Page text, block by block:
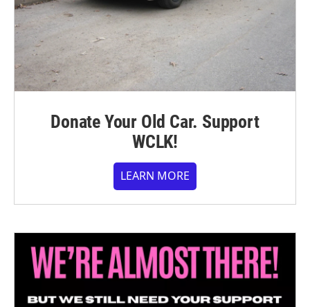
Donate Your Old Car. Support
WCLK!
LEARN MORE